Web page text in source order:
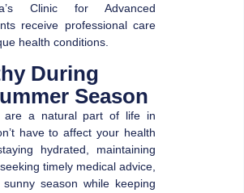
Clinic for Advanced
receive professional care
health conditions.
During
Season
are a natural part of life in
have to affect your health
hydrated, maintaining
timely medical advice,
season while keeping